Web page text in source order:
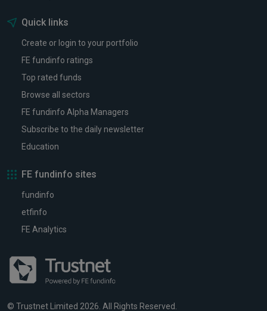
Quick links
Create or login to your portfolio
FE fundinfo ratings
Top rated funds
Browse all sectors
FE fundinfo Alpha Managers
Subscribe to the daily newsletter
Education
FE fundinfo sites
fundinfo
etfinfo
FE Analytics
© Trustnet Limited 2026. All Rights Reserved.